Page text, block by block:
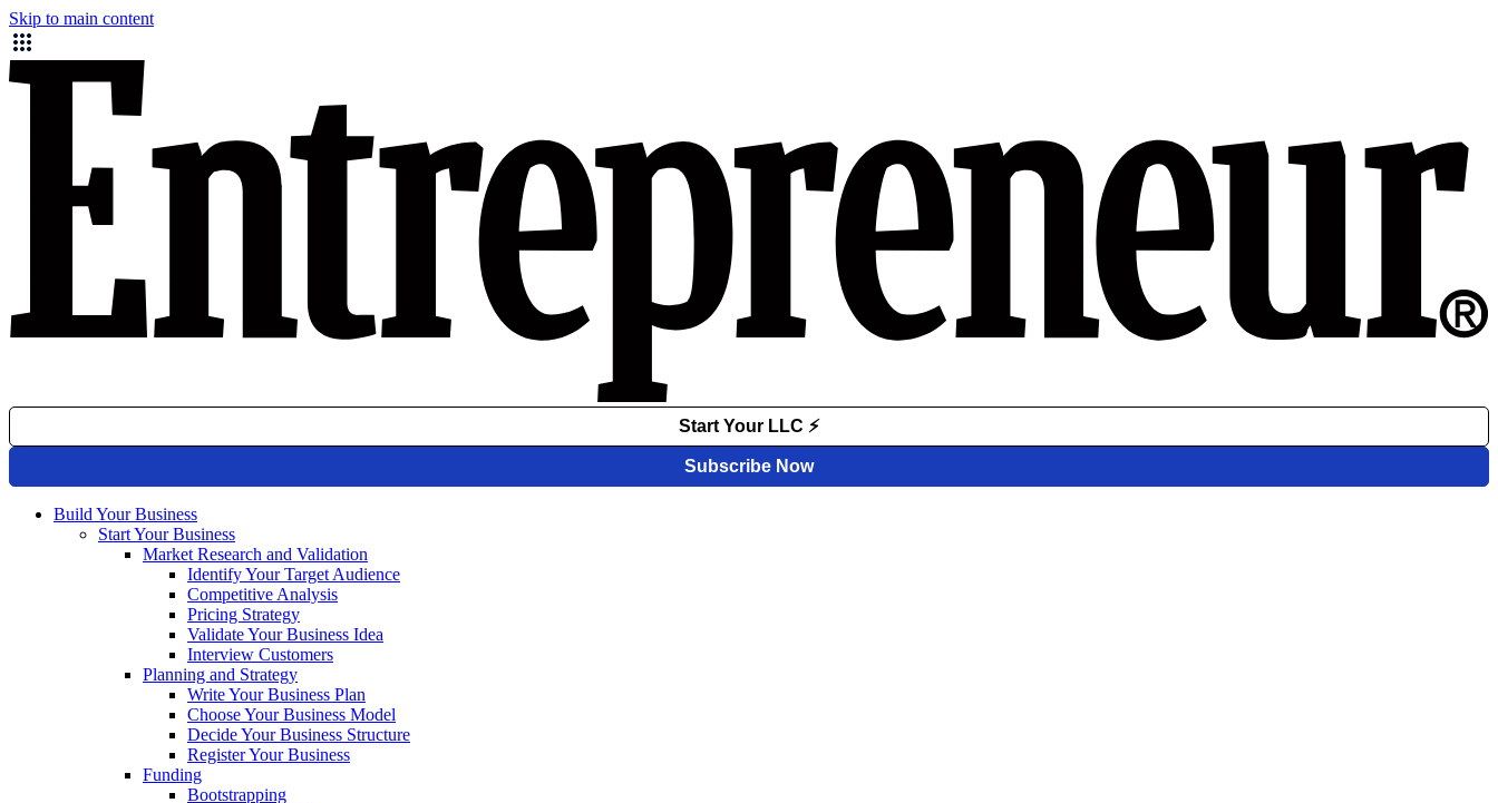
Skip to main content
Build Your Business
Start Your Business
Market Research and Validation
Identify Your Target Audience
Competitive Analysis
Pricing Strategy
Validate Your Business Idea
Interview Customers
Planning and Strategy
Write Your Business Plan
Choose Your Business Model
Decide Your Business Structure
Register Your Business
Funding
Bootstrapping